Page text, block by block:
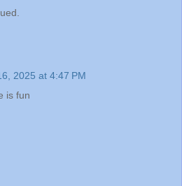
2025 at 4:47 PM
is fun